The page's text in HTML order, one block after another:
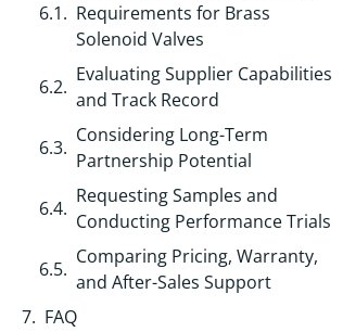
Requirements for Brass
Solenoid Valves
Evaluating Supplier Capabilities
and Track Record
Considering Long-Term
Partnership Potential
Requesting Samples and
Conducting Performance Trials
Comparing Pricing, Warranty,
and After-Sales Support
FAQ